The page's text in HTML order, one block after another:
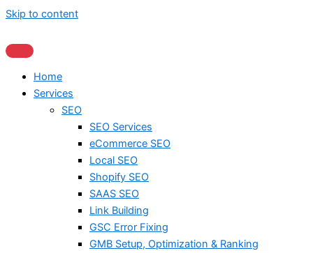
Skip to content
Home
Services
SEO
SEO Services
eCommerce SEO
Local SEO
Shopify SEO
SAAS SEO
Link Building
GSC Error Fixing
GMB Setup, Optimization & Ranking